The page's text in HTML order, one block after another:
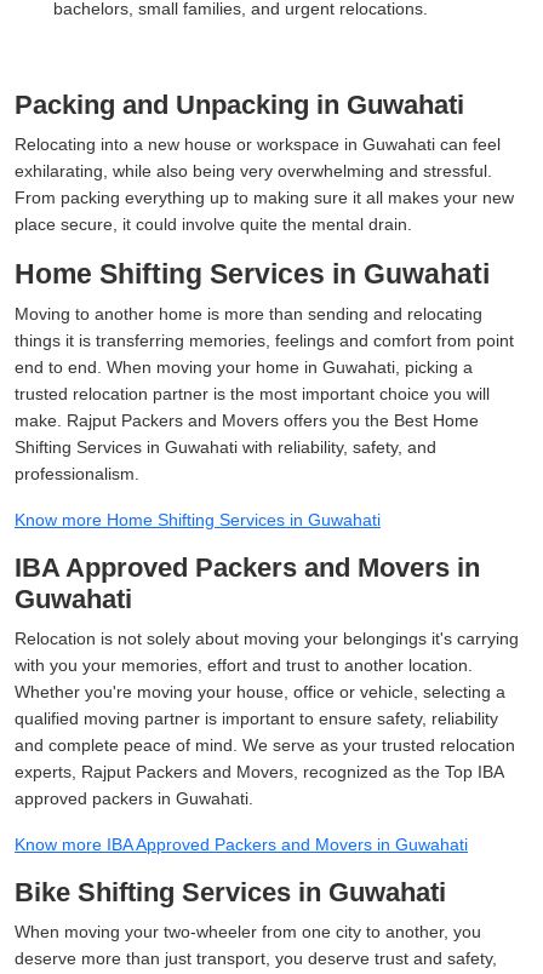
bachelors, small families, and urgent relocations.
Packing and Unpacking in Guwahati
Relocating into a new house or workspace in Guwahati can feel
exhilarating, while also being very overwhelming and stressful.
From packing everything up to making sure it all makes your new
place secure, it could involve quite the mental drain.
Home Shifting Services in Guwahati
Moving to another home is more than sending and relocating
things it is transferring memories, feelings and comfort from point
end to end. When moving your home in Guwahati, picking a
trusted relocation partner is the most important choice you will
make. Rajput Packers and Movers offers you the Best Home
Shifting Services in Guwahati with reliability, safety, and
professionalism.
Know more Home Shifting Services in Guwahati
IBA Approved Packers and Movers in
Guwahati
Relocation is not solely about moving your belongings it's carrying
with you your memories, effort and trust to another location.
Whether you're moving your house, office or vehicle, selecting a
qualified moving partner is important to ensure safety, reliability
and complete peace of mind. We serve as your trusted relocation
experts, Rajput Packers and Movers, recognized as the Top IBA
approved packers in Guwahati.
Know more IBA Approved Packers and Movers in Guwahati
Bike Shifting Services in Guwahati
When moving your two-wheeler from one city to another, you
deserve more than just transport, you deserve trust and safety,